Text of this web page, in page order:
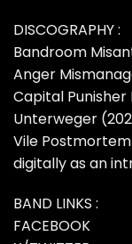
DISCOGRAPHY :
Bandroom
Anger
Capital Punisher
Unterweger
Vile
digitally as an
BAND LINKS :
FACEBOOK